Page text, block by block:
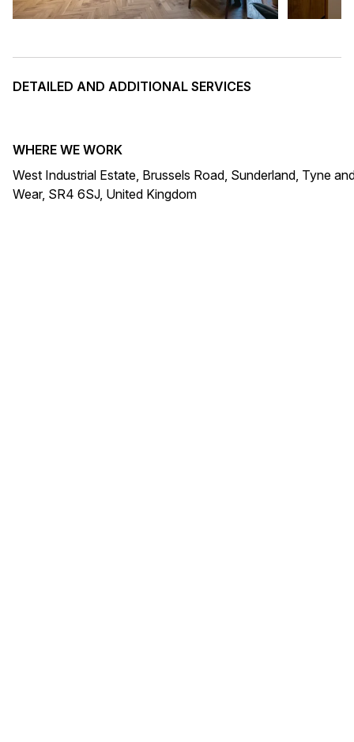
DETAILED AND ADDITIONAL SERVICES
WHERE WE WORK
West Industrial Estate, Brussels Road, Sunderland, Tyne
Wear, SR4 6SJ, United Kingdom